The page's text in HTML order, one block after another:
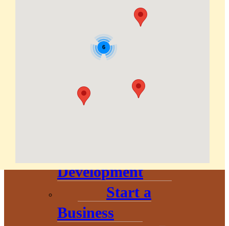
About
Community
Update
Development
Start a
Business
6